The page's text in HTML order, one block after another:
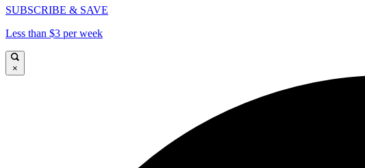
SUBSCRIBE & SAVE
Less than $3 per week
×